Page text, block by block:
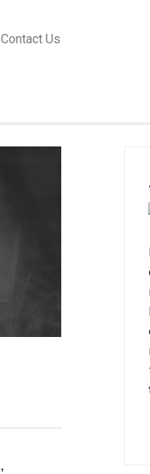
Contact Us